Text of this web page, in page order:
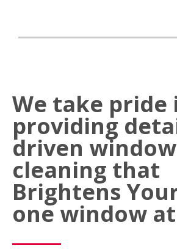
We take pride
providing
driven window
cleaning that
Brightens
one window